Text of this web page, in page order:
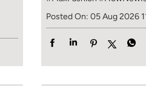
Posted On: 05 Aug 2026